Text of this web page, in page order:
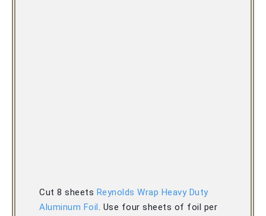
Cut 8 sheets Reynolds Wrap Heavy Duty
Aluminum Foil . Use four sheets of foil per